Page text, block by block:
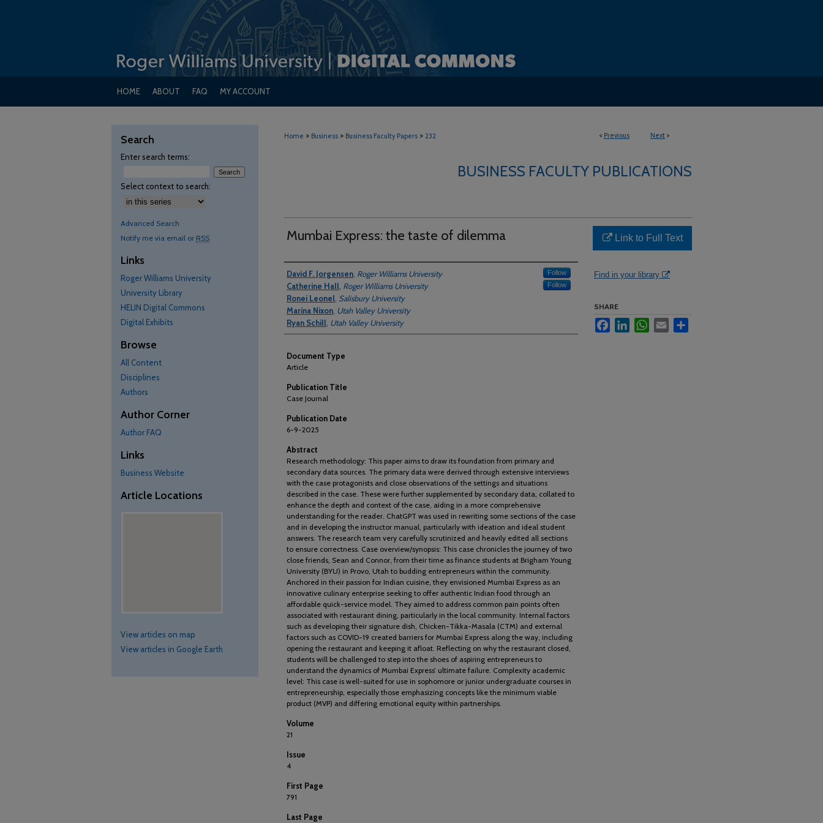
HOME ABOUT FAQ MY ACCOUNT
< Previous Next >
Home > Business > Business Faculty Papers > 232
BUSINESS FACULTY PUBLICATIONS
Mumbai Express: the taste of dilemma
Authors
David F. Jorgensen Roger Williams University Follow
Catherine Hall Roger Williams University Follow
Ronei Leonel Salisbury University
Marina Nixon Utah Valley University
Ryan Schill Utah Valley University
Document Type
Article
Publication Title
Case Journal
Publication Date
6-9-2025
Abstract
Research methodology: This paper aims to draw its foundation from primary and
secondary data sources. The primary data were derived through extensive interviews
with the case protagonists and close observations of the settings and situations
described in the case. These were further supplemented by secondary data, collated to
enhance the depth and context of the case, aiding in a more comprehensive
understanding for the reader. ChatGPT was used in rewriting some sections of the case
and in developing the instructor manual, particularly with ideation and ideal student
answers. The research team very carefully scrutinized and heavily edited all sections
to ensure correctness. Case overview/synopsis: This case chronicles the journey of two
close friends, Sean and Connor, from their time as finance students at Brigham Young
University (BYU) in Provo, Utah to budding entrepreneurs within the community.
Anchored in their passion for Indian cuisine, they envisioned Mumbai Express as an
innovative culinary enterprise seeking to offer authentic Indian food through an
affordable quick-service model. They aimed to address common pain points often
associated with restaurant dining, particularly in the local community. Internal factors
such as developing their signature dish, Chicken-Tikka-Masala (CTM) and external
factors such as COVID-19 created barriers for Mumbai Express along the way, including
opening the restaurant and keeping it afloat. Reflecting on why the restaurant closed,
students will be challenged to step into the shoes of aspiring entrepreneurs to
understand the dynamics of Mumbai Express’ ultimate failure. Complexity academic
level: This case is well-suited for use in sophomore or junior undergraduate courses in
entrepreneurship, especially those emphasizing concepts like the minimum viable
product (MVP) and differing emotional equity within partnerships.
Volume
21
Issue
4
First Page
791
Last Page
Link to Full Text
Find in your library
SHARE
FacebookLinkedInWhatsApp
Email
Search
Enter search terms:
Select context to search:
Advanced Search
Notify me via email or RSS
Links
Roger Williams University
University Library
HELIN Digital Commons
Digital Exhibits
Browse
All Content
Disciplines
Authors
Author Corner
Author FAQ
Links
Business Website
Article Locations
View articles on map
View articles in Google Earth